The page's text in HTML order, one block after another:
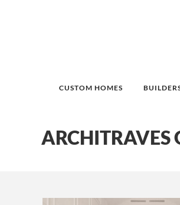
CUSTOM HOMES
ARCHITRAVES